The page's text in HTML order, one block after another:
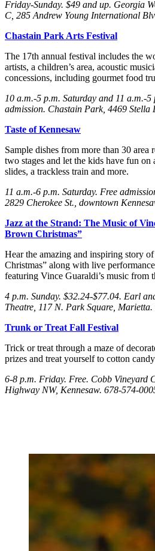
Friday-Sunday. $49 and up. Georgia
C, 285 Andrew Young International
Chastain Park Arts Festival
The 17th annual festival includes the
artists, a children’s area, acoustic
concessions, including gourmet food
10 a.m.-5 p.m. Saturday and 11 a.m.-5
admission. Chastain Park, 4469 Stella
Taste of Kennesaw
Sample dishes from more than 30 area
two stages and let the kids have fun
slides, a trackless train and more.
11 a.m.-6 p.m. Saturday. Free
2829 Cherokee St., downtown
Jazz at the Strand: The Music of
Brown Christmas”
Hear the amazing and inspiring story
Christmas” along with live
featuring Vince Guaraldi’s music from
4 p.m. Sunday. $32.24-$77.04. Earl
Theatre, 117 N. Park Square,
Trunk or Treat Fall Festival
Trick or treat through a maze of
prizes and treat yourself to cotton
6-8 p.m. Friday. Free. Cobb Vineyard
Highway NW, Kennesaw. 678-574-